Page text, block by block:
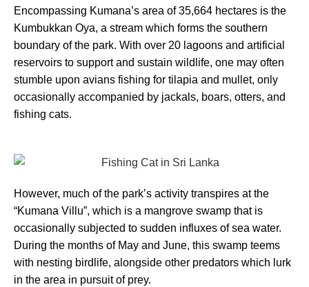
Encompassing Kumana’s area of 35,664 hectares is the
Kumbukkan Oya, a stream which forms the southern
boundary of the park. With over 20 lagoons and artificial
reservoirs to support and sustain wildlife, one may often
stumble upon avians fishing for tilapia and mullet, only
occasionally accompanied by jackals, boars, otters, and
fishing cats.
However, much of the park’s activity transpires at the
“Kumana Villu”, which is a mangrove swamp that is
occasionally subjected to sudden influxes of sea water.
During the months of May and June, this swamp teems
with nesting birdlife, alongside other predators which lurk
in the area in pursuit of prey.